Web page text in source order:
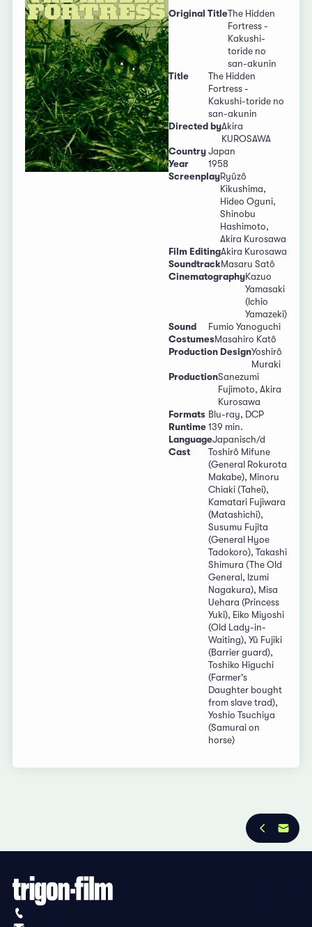
Original TitleThe Hidden
Fortress -
Kakushi-
toride no
san-akunin
Title
The Hidden
Fortress -
Kakushi-toride no
san-akunin
Directed byAkira
KUROSAWA
Country Japan
Year
1958
ScreenplayRyûzô
Kikushima,
Hideo Oguni,
Shinobu
Hashimoto,
Akira Kurosawa
Film EditingAkira Kurosawa
SoundtrackMasaru Satô
CinematographyKazuo
Yamasaki
(Ichio
Yamazeki)
Sound
Fumio Yanoguchi
CostumesMasahiro Katô
Production DesignYoshirô
Muraki
ProductionSanezumi
Fujimoto, Akira
Kurosawa
Formats Blu-ray, DCP
Runtime 139 min.
LanguageJapanisch/d
Cast
Toshirô Mifune
(General Rokurota
Makabe), Minoru
Chiaki (Tahei),
Kamatari Fujiwara
(Matashichi),
Susumu Fujita
(General Hyoe
Tadokoro), Takashi
Shimura (The Old
General, Izumi
Nagakura), Misa
Uehara (Princess
Yuki), Eiko Miyoshi
(Old Lady-in-
Waiting), Yû Fujiki
(Barrier guard),
Toshiko Higuchi
(Farmer's
Daughter bought
from slave trad),
Yoshio Tsuchiya
(Samurai on
horse)